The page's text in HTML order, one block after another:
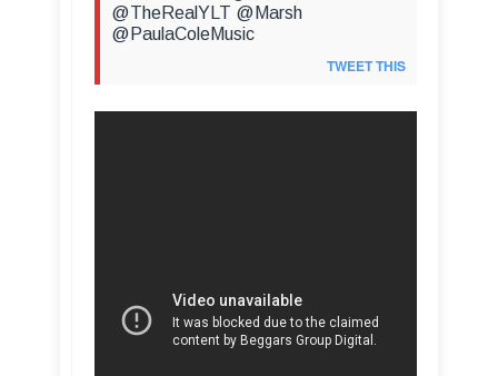
@TheRealYLT @Marsh
@PaulaColeMusic
TWEET THIS